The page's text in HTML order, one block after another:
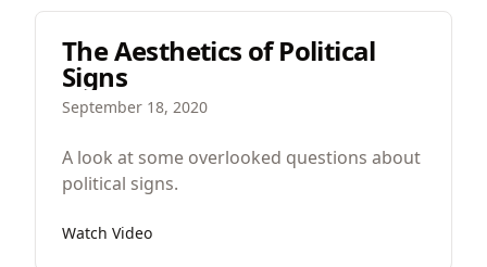
The Aesthetics of Political
Signs
September 18, 2020
A look at some overlooked questions about
political signs.
Watch Video